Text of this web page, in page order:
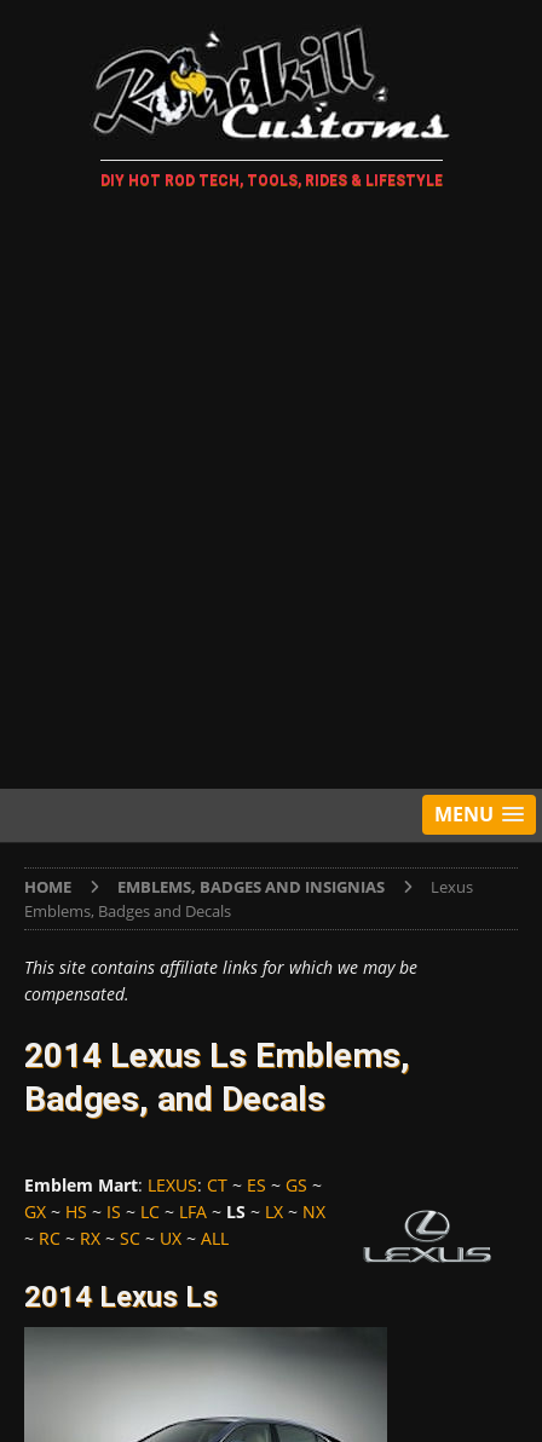
DIY HOT ROD TECH, TOOLS, RIDES & LIFESTYLE
MENU
HOME EMBLEMS, BADGES AND INSIGNIAS
Lexus
Emblems, Badges and Decals
This site contains affiliate links for which we may be
compensated.
2014 Lexus Ls Emblems,
Badges, and Decals
Emblem Mart: LEXUS: CT ~ ES ~ GS ~
GX ~ HS ~ IS ~ LC ~ LFA ~ LS ~ LX ~ NX
~ RC ~ RX ~ SC ~ UX ~ ALL
2014 Lexus Ls